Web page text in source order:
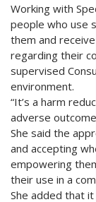
Working with
people who use
them and
regarding their
supervised
environment.
“It’s a harm
adverse
She said the
and accepting
empowering
their use in a
She added that